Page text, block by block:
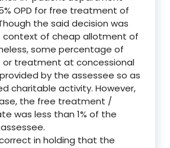
OPD for free treatment of
the said decision was
context of cheap allotment of
some percentage of
treatment at concessional
by the assessee so as
charitable activity. However,
the free treatment /
was less than 1% of the
correct in holding that the